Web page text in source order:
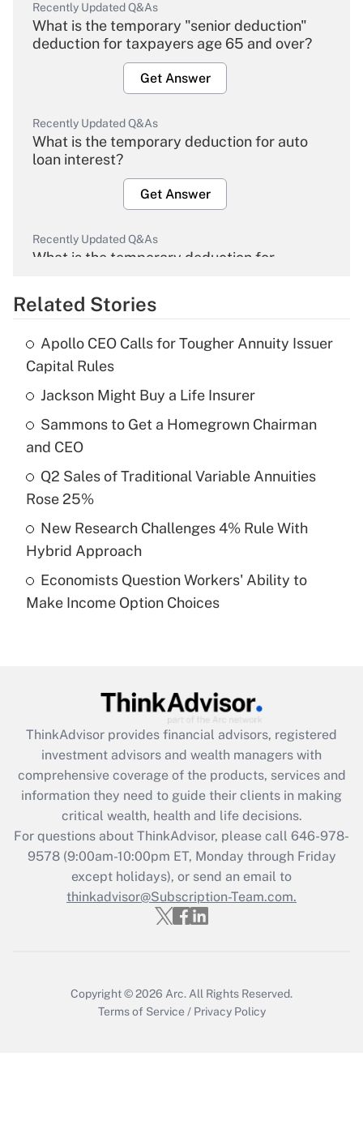
Recently Updated Q&As
What is the temporary "senior deduction"
deduction for taxpayers age 65 and over?
Get Answer
Recently Updated Q&As
What is the temporary deduction for auto
loan interest?
Get Answer
Recently Updated Q&As
What is the temporary deduction for
Get Answer
Recently Updated Q&As
What is the temporary deduction for tip
income?
Get Answer
Recently Updated Q&As
What is a high deductible health plan for
purposes of an HSA?
Recently Updated Q&As
Are remote workers eligible for leave
What is the CARES Act employee
retention tax credit that was available
during 2020 and 2021?
Get Answer
Recently Updated Q&As
Who must file a return?
Get Answer
Related Stories
Apollo CEO Calls for Tougher Annuity Issuer
Capital Rules
Jackson Might Buy a Life Insurer
Sammons to Get a Homegrown Chairman
and CEO
Q2 Sales of Traditional Variable Annuities
Rose 25%
New Research Challenges 4% Rule With
Hybrid Approach
Economists Question Workers' Ability to
Make Income Option Choices
ThinkAdvisor provides financial advisors, registered
investment advisors and wealth managers with
comprehensive coverage of the products, services and
information they need to guide their clients in making
critical wealth, health and life decisions.
For questions about ThinkAdvisor, please call 646-978-
9578(9:00am-10:00pm ET, Monday through Friday
except holidays), or send an email to
thinkadvisor@Subscription-Team.com.
Copyright © 2026 Arc. All Rights Reserved.
Terms of Service / Privacy Policy